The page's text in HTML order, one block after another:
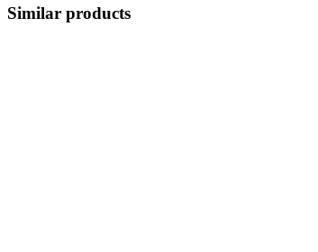
Similar products